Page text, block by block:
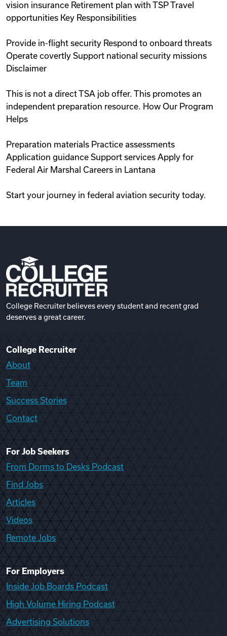
vision insurance Retirement plan with TSP Travel
opportunities Key Responsibilities
Provide in-flight security Respond to onboard threats
Operate covertly Support national security missions
Disclaimer
This is not a direct TSA job offer. This promotes an
independent preparation resource. How Our Program
Helps
Preparation materials Practice assessments
Application guidance Support services Apply for
Federal Air Marshal Careers in Lantana
Start your journey in federal aviation security today.
College Recruiter believes every student and recent grad
deserves a great career.
College Recruiter
About
Team
Success Stories
Contact
For Job Seekers
From Dorms to Desks Podcast
Find Jobs
Articles
Videos
Remote Jobs
For Employers
Inside Job Boards Podcast
High Volume Hiring Podcast
Advertising Solutions